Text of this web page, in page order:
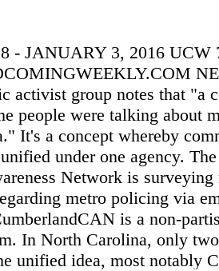
- JANUARY 3, 2016 UCW
activist group notes that "a
people were talking about
It's a concept whereby
under one agency.
Network is surveying
metro policing via
is a non-
In North Carolina, only
unified idea, most notably